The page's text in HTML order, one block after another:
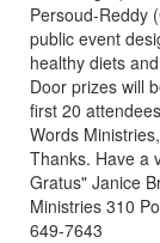
Persoud-Reddy
public event
healthy diets
Door prizes will
first 20
Words
Thanks. Have a
Gratus" Janice
Ministries 310
649-7643